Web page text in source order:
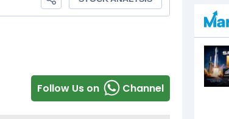
Follow Us on Channel